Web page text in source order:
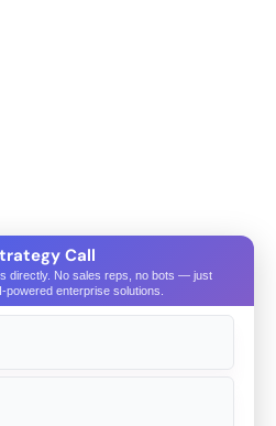
Call
directly. No sales reps, no bots — just
powered enterprise solutions.